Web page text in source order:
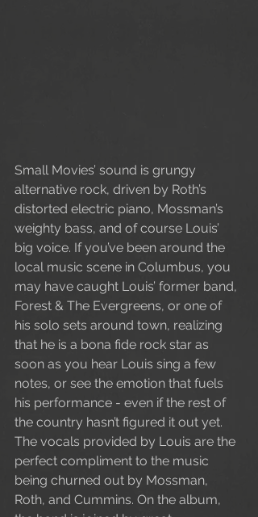
Small Movies’ sound is grungy
alternative rock, driven by Roth’s
distorted electric piano, Mossman’s
weighty bass, and of course Louis’
big voice. If you’ve been around the
local music scene in Columbus, you
may have caught Louis’ former band,
Forest & The Evergreens, or one of
his solo sets around town, realizing
that he is a bona fide rock star as
soon as you hear Louis sing a few
notes, or see the emotion that fuels
his performance - even if the rest of
the country hasn’t figured it out yet.
The vocals provided by Louis are the
perfect compliment to the music
being churned out by Mossman,
Roth, and Cummins. On the album,